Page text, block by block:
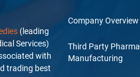
(leading
Services)
with
trading best
Company Overview
Third Party Pharma
Manufacturing